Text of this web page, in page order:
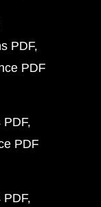
PDF
PDF
PDF
PDF
PDF